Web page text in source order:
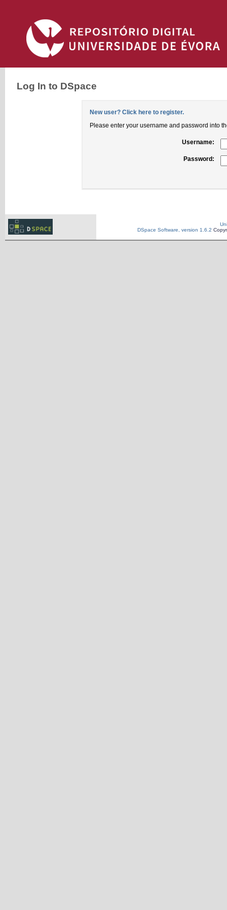
Log In to DSpace
New user? Click here to register.
Please enter your username and password into
Username:
Password:
DSpace Software, version 1.6.2